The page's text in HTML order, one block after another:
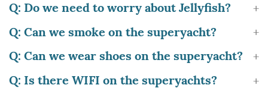
Q: Do we need to worry about Jellyfish?
Q: Can we smoke on the superyacht?
Q: Can we wear shoes on the superyacht?
Q: Is there WIFI on the superyachts?